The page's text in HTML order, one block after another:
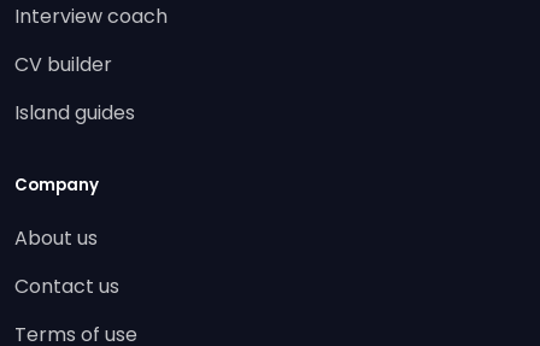
Interview coach
CV builder
Island guides
Company
About us
Contact us
Terms of use